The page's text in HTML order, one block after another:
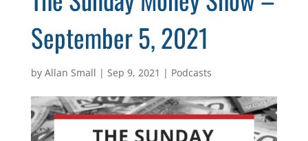
September 5, 2021
by Allan Small | Sep 9, 2021 | Podcasts